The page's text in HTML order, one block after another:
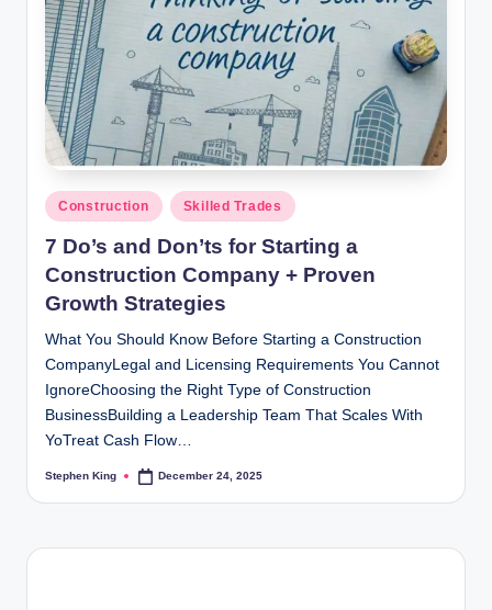
Posted
in
Construction Skilled Trades
7 Do’s and Don’ts for Starting a
Construction Company + Proven
Growth Strategies
What You Should Know Before Starting a Construction
CompanyLegal and Licensing Requirements You Cannot
IgnoreChoosing the Right Type of Construction
BusinessBuilding a Leadership Team That Scales With
YoTreat Cash Flow…
Posted
Stephen King December 24, 2025